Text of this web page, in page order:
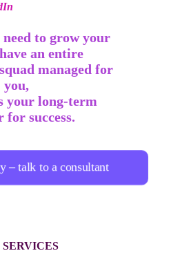
to grow your
an entire
managed for
you,
your long-term
for success.
– talk to a consultant
SERVICES